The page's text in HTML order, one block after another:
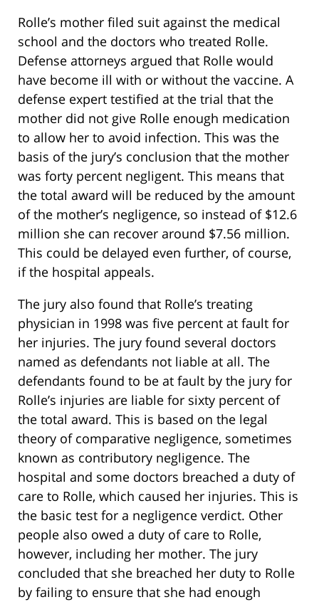
Rolle’s mother filed suit against the medical
school and the doctors who treated Rolle.
Defense attorneys argued that Rolle would
have become ill with or without the vaccine. A
defense expert testified at the trial that the
mother did not give Rolle enough medication
to allow her to avoid infection. This was the
basis of the jury’s conclusion that the mother
was forty percent negligent. This means that
the total award will be reduced by the amount
of the mother’s negligence, so instead of $12.6
million she can recover around $7.56 million.
This could be delayed even further, of course,
if the hospital appeals.
The jury also found that Rolle’s treating
physician in 1998 was five percent at fault for
her injuries. The jury found several doctors
named as defendants not liable at all. The
defendants found to be at fault by the jury for
Rolle’s injuries are liable for sixty percent of
the total award. This is based on the legal
theory of comparative negligence, sometimes
known as contributory negligence. The
hospital and some doctors breached a duty of
care to Rolle, which caused her injuries. This is
the basic test for a negligence verdict. Other
people also owed a duty of care to Rolle,
however, including her mother. The jury
concluded that she breached her duty to Rolle
by failing to ensure that she had enough